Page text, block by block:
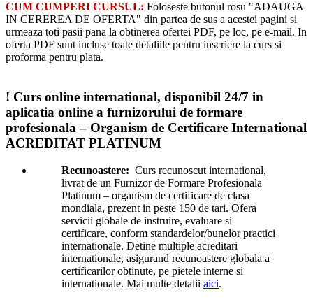
CUM CUMPERI CURSUL: Foloseste butonul rosu "ADAUGA
IN CEREREA DE OFERTA" din partea de sus a acestei pagini si
urmeaza toti pasii pana la obtinerea ofertei PDF, pe loc, pe e-mail. In
oferta PDF sunt incluse toate detaliile pentru inscriere la curs si
proforma pentru plata.
! Curs online international, disponibil 24/7 in
aplicatia online a furnizorului de formare
profesionala – Organism de Certificare International
ACREDITAT PLATINUM
Recunoastere: Curs recunoscut international,
livrat de un Furnizor de Formare Profesionala
Platinum – organism de certificare de clasa
mondiala, prezent in peste 150 de tari. Ofera
servicii globale de instruire, evaluare si
certificare, conform standardelor/bunelor practici
internationale. Detine multiple acreditari
internationale, asigurand recunoastere globala a
certificarilor obtinute, pe pietele interne si
internationale. Mai multe detalii aici.